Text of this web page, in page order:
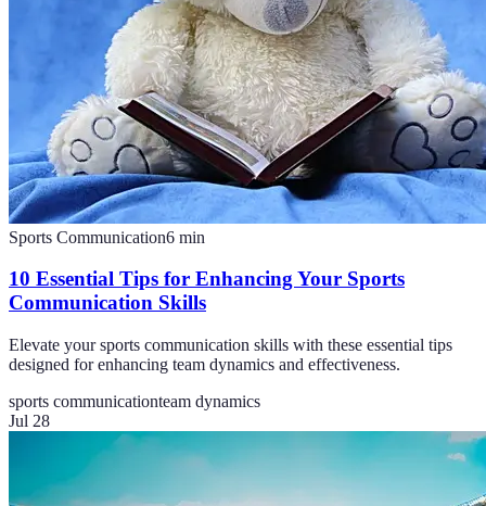
Sports Communication6 min
10 Essential Tips for Enhancing Your Sports
Communication Skills
Elevate your sports communication skills with these essential tips
designed for enhancing team dynamics and effectiveness.
sports communicationteam dynamics
Jul 28